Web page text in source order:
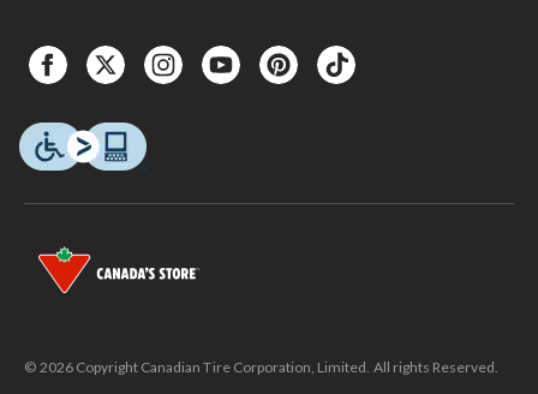
© 2026 Copyright Canadian Tire Corporation, Limited. All rights Reserved.